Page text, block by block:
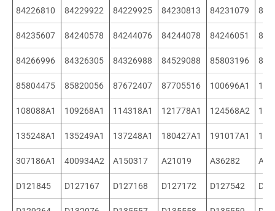
84226810 84229922 84229925 84230813 84231079
84235607 84240578 84244076 84244078 84246051
84266996 84326305 84326988 84529088 85803196
85804475 85820056 87672407 87705516 100696A1
108088A1 109268A1 114318A1 121778A1 124568A2
135248A1 135249A1 137248A1 180427A1 191017A1
307186A1 400934A2 A150317 A21019 A36282
D121845 D127167 D127168 D127172 D127542